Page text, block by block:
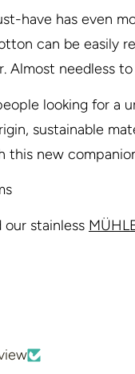
have has even
can be easily
Almost needless
looking for a
sustainable
this new
stainless